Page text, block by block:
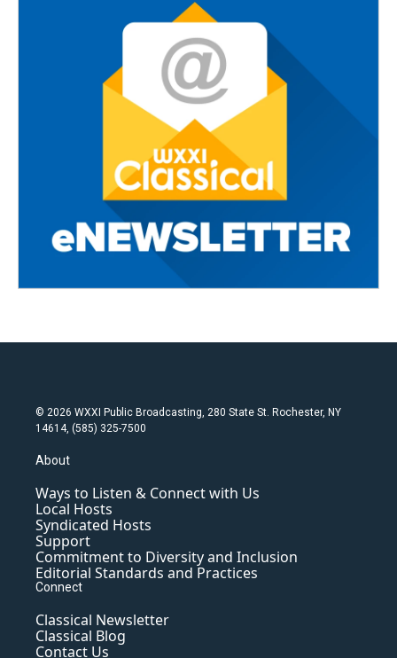
© 2026 WXXI Public Broadcasting, 280 State St. Rochester, NY
14614, (585) 325-7500
About
Ways to Listen & Connect with Us
Local Hosts
Syndicated Hosts
Support
Commitment to Diversity and Inclusion
Editorial Standards and Practices
Connect
Classical Newsletter
Classical Blog
Contact Us